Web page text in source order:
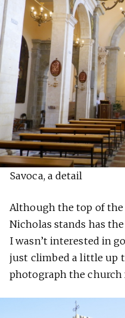
Savoca, a detail
Although the top of
Nicholas stands has
I wasn’t interested in
just climbed a little up
photograph the church